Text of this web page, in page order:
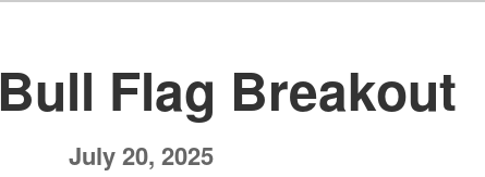
Flag Breakout
July 20, 2025